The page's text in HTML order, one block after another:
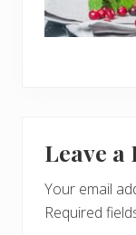
Leave a
Your email
Required